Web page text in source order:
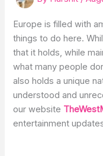
Europe is filled with
things to do here.
that it holds, while
what many people
also holds a unique
understood and
our website
entertainment